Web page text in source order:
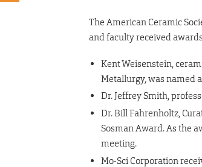
The American Ceramic
and faculty received
Kent Weisenstein,
Metallurgy, was named
Dr. Jeffrey Smith,
Dr. Bill Fahrenholtz,
Sosman Award. As the
meeting.
Mo-Sci Corporation